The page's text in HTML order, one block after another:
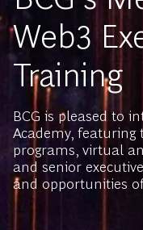
Web3
Training
BCG is pleased to
Academy, featuring
programs, virtual
and senior
and opportunities